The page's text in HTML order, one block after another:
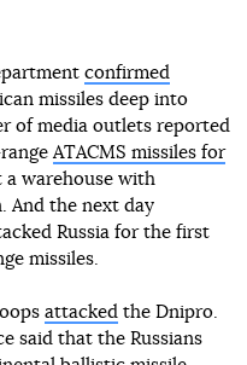
confirmed
missiles deep into
of media outlets reported
rangeATACMS missiles for
a warehouse with
And the next day
Russia for the first
missiles.
attacked the Dnipro.
said that the Russians